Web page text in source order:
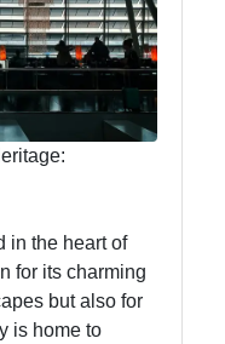
in the heart of
for its charming
but also for
is home to